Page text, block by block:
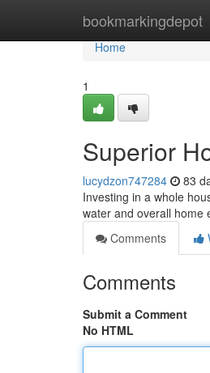
bookmarkingdepot
Home
Home
1
Superior
lucydzon747284 83
Investing in a whole
water and overall home
Comments
Comments
Submit a Comment
No HTML